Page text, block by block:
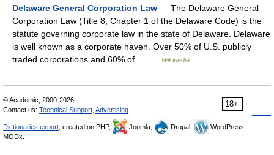
Delaware General Corporation Law — The Delaware General
Corporation Law (Title 8, Chapter 1 of the Delaware Code) is the
statute governing corporate law in the state of Delaware. Delaware
is well known as a corporate haven. Over 50% of U.S. publicly
traded corporations and 60% of… …
Wikipedia
18+
© Academic, 2000-2026
Contact us: Technical Support Advertising
Dictionaries export , created on PHP, Joomla, Drupal,
WordPress,
MODx.